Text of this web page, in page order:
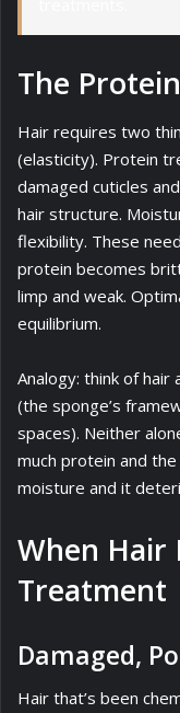
The
Hair requires two
(elasticity). Protein
damaged cuticles
hair structure.
flexibility. These
protein becomes
limp and weak.
equilibrium.
Analogy: think of
(the sponge’s
spaces). Neither
much protein and
moisture and it
When Hair
Treatment
Damaged,
Hair that’s been